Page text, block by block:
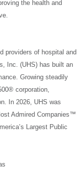
the health and
providers of hospital and
Inc. (UHS) has built an
Growing steadily
corporation,
In 2026, UHS was
Admired Companies™
Largest Public